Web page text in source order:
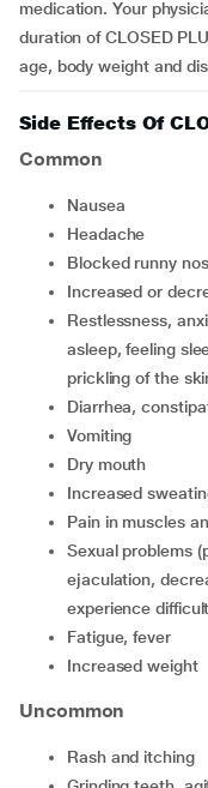
medication. Your
duration of CLOSED
age, body weight and
Side Effects Of
Common
nausea
headache
blocked runny
increased or
restlessness, anxiety, abnormal dreams, difficulties falling
asleep, feeling
prickling of the
diarrhea,
vomiting
dry mouth
increased
pain in muscles
sexual problems (problems with erection, delayed
ejaculation,
experience
fatigue, fever
increased weight
Uncommon
rash and itching